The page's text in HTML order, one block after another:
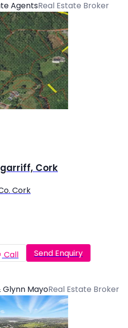
AgentsReal Estate Broker
Cork
Cork
Call Send Enquiry
Glynn MayoReal Estate Broker